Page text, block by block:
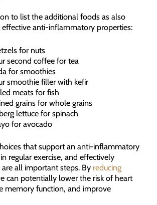
to list the additional foods as also
anti-inflammatory properties:
for nuts
second coffee for tea
for smoothies
smoothie filler with kefir
meats for fish
grains for whole grains
lettuce for spinach
for avocado
that support an anti-inflammatory
regular exercise, and effectively
are all important steps. By reducing
can potentially lower the risk of heart
memory function, and improve